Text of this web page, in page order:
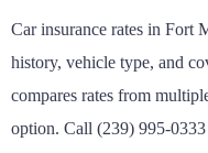
Car insurance rates in Fort
history, vehicle type, and
compares rates from
option. Call (239) 995-